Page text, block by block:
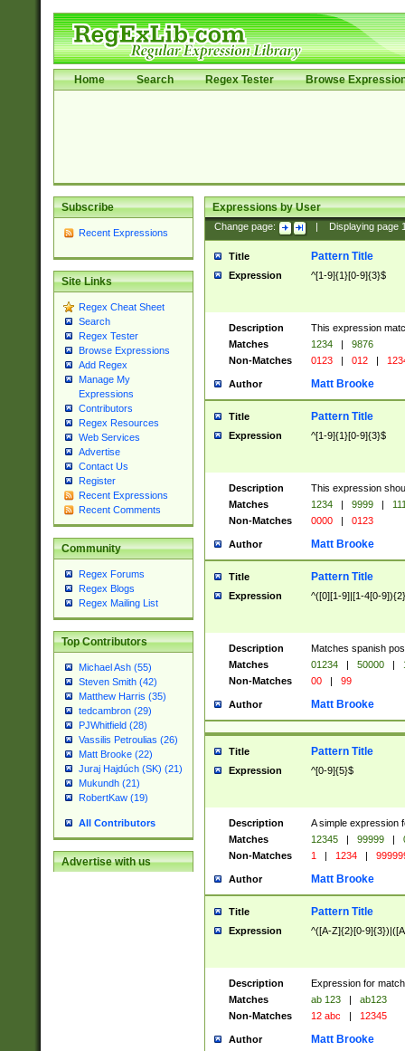
Home Search Regex Tester Browse
Subscribe
Recent Expressions
Site Links
Regex Cheat Sheet
Search
Regex Tester
Browse Expressions
Add Regex
Manage My
Expressions
Contributors
Regex Resources
Web Services
Advertise
Contact Us
Register
Recent Expressions
Recent Comments
Community
Regex Forums
Regex Blogs
Regex Mailing List
Top Contributors
Michael Ash (55)
Steven Smith (42)
Matthew Harris (35)
tedcambron (29)
PJWhitfield (28)
Vassilis Petroulias (26)
Matt Brooke (22)
Juraj Hajdúch (SK) (21)
Mukundh (21)
RobertKaw (19)
All Contributors
Advertise with us
Expressions by User
Change page: Displaying page
Title Pattern Title
Expression ^[1-9]{1}[0-9]{3}$
Description
This expression
Matches
1234 |
9876
Non-Matches
0123 | 012 |
Author Matt Brooke
Title Pattern Title
Expression ^[1-9]{1}[0-9]{3}$
Description
This expression
Matches
1234 | 9999 |
Non-Matches
0000 | 0123
Author Matt Brooke
Title Pattern Title
Expression ^([0][1-9]|[1-4[0-
Description
Matches spanish
Matches
01234 | 50000 |
Non-Matches
00 | 99
Author Matt Brooke
Title Pattern Title
Expression ^[0-9]{5}$
Description
A simple expression
Matches
12345 | 99999 |
Non-Matches
1 | 1234 |
Author Matt Brooke
Title Pattern Title
Expression ^([A-Z]{2}[0-
Description
Expression for
Matches
ab 123 |
ab123
Non-Matches
12 abc | 12345
Author Matt Brooke